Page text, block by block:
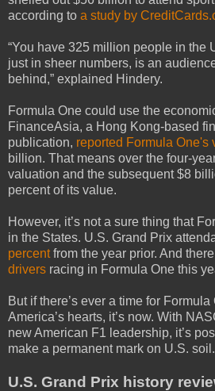
according to a study by
“You have 325 million people in the
just in sheer numbers, is an
behind,” explained Hindery.
Formula One could use the
FinanceAsia, a Hong Kong-based
publication, reported Formula One's
billion. That means over the four-
valuation and the subsequent $8
percent of its value.
However, it’s not a sure thing that
in the States. U.S. Grand Prix
percentfrom the year prior. And
drivers racing in Formula One this
But if there’s ever a time for
America’s hearts, it’s now. With
new American F1 leadership, it’s
make a permanent mark on U.S. soil.
U.S. Grand Prix history